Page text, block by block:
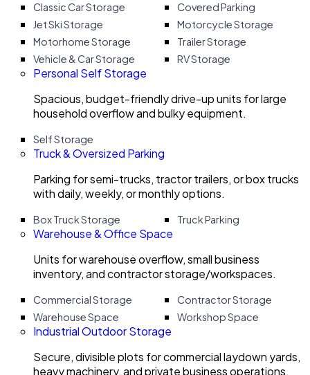
Classic Car Storage
Covered Parking
Jet Ski Storage
Motorcycle Storage
Motorhome Storage
Trailer Storage
Vehicle & Car Storage
RV Storage
Personal Self Storage
Spacious, budget-friendly drive-up units for large
household overflow and bulky equipment.
Self Storage
Truck & Oversized Parking
Parking for semi-trucks, tractor trailers, or box trucks
with daily, weekly, or monthly options.
Box Truck Storage Truck Parking
Warehouse & Office Space
Units for warehouse overflow, small business
inventory, and contractor storage/workspaces.
Commercial Storage
Contractor Storage
Warehouse Space
Workshop Space
Industrial Outdoor Storage
Secure, divisible plots for commercial laydown yards,
heavy machinery, and private business operations.